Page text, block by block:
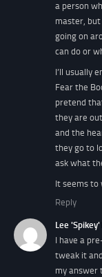
a person
master,
going on
can do or
I’ll usually
Fear the
pretend
they are
and the
they go to
ask what
It seems to
Reply
Lee
I have a
tweak it
my answer